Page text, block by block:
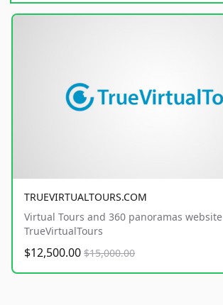
TRUEVIRTUALTOURS.COM
Virtual Tours and 360 panoramas website
TrueVirtualTours
$12,500.00 $15,000.00